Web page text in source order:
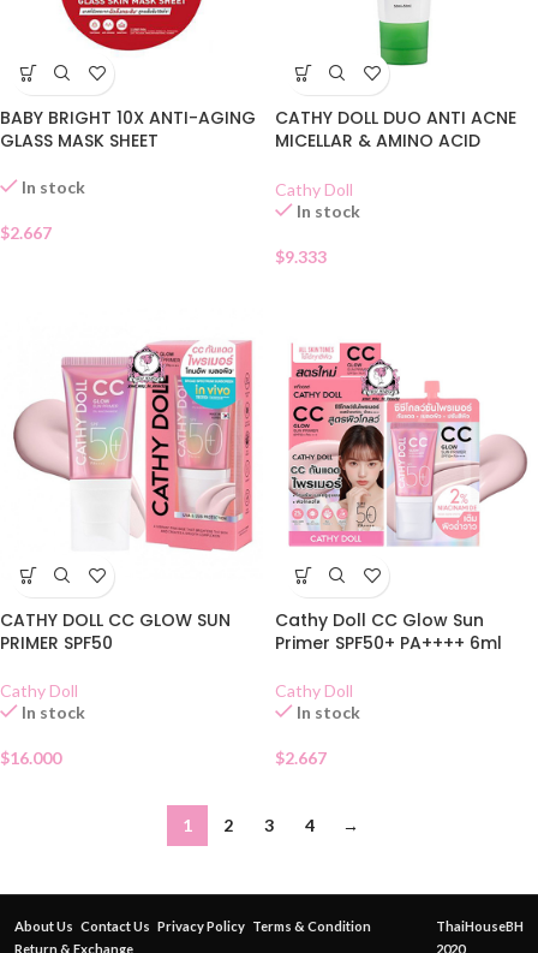
BABY BRIGHT 10X ANTI-AGING
GLASS MASK SHEET
In stock
$2.667
CATHY DOLL DUO ANTI ACNE
MICELLAR & AMINO ACID
Cathy Doll
In stock
$9.333
CATHY DOLL CC GLOW SUN
PRIMER SPF50
Cathy Doll
In stock
$16.000
Cathy Doll CC Glow Sun
Primer SPF50+ PA++++ 6ml
Cathy Doll
In stock
$2.667
1 2 3 4 →
About Us Contact Us Privacy Policy Terms & Condition
Return & Exchange
ThaiHouseBH
2020